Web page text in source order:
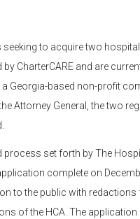
to acquire two
CharterCARE and are
Georgia-based non-profit
Attorney General, the two
set forth by The
complete on
to the public with
of the HCA. The